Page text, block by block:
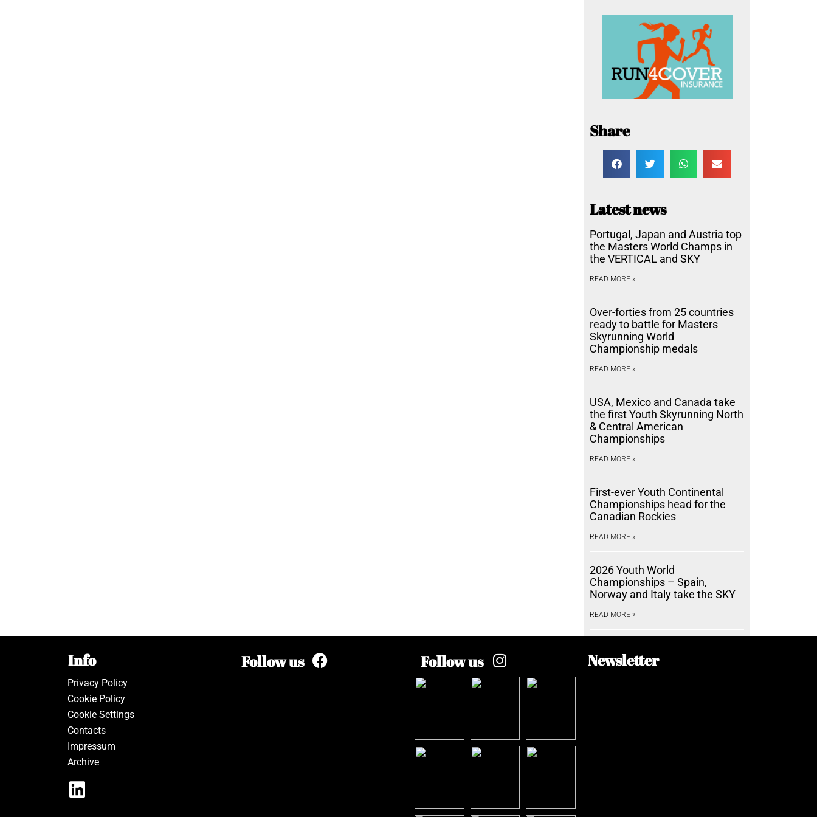
Share
Latest news
Portugal, Japan and Austria top
the Masters World Champs in
the VERTICAL and SKY
READ MORE »
Over-forties from 25 countries
ready to battle for Masters
Skyrunning World
Championship medals
READ MORE »
USA, Mexico and Canada take
the first Youth Skyrunning North
& Central American
Championships
READ MORE »
First-ever Youth Continental
Championships head for the
Canadian Rockies
READ MORE »
2026 Youth World
Championships – Spain,
Norway and Italy take the SKY
READ MORE »
Info
Privacy Policy
Cookie Policy
Cookie Settings
Contacts
Impressum
Archive
Follow us Follow us Newsletter